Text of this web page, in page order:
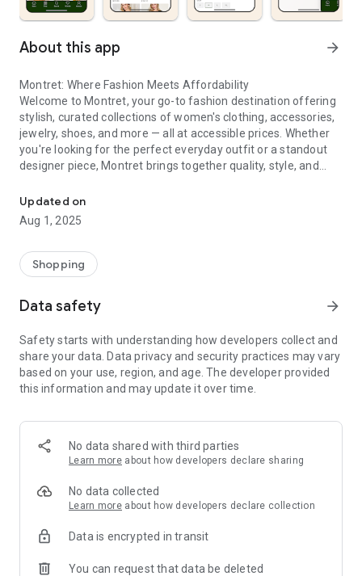
About this app arrow_forward
Montret: Where Fashion Meets Affordability
Welcome to Montret, your go-to fashion destination offering
stylish, curated collections of women's clothing, accessories,
jewelry, shoes, and more — all at accessible prices. Whether
you're looking for the perfect everyday outfit or a standout
designer piece, Montret brings together quality, style, and
Since 2018, Montret has delivered high-end fashion from top
brands and emerging designers at unbeatable prices. Explore
statement bags, and timeless accessories, all backed by fast
shipping and excellent customer support.
Why Montret?
Handpicked fashion from top and boutique brands
Designer styles without the designer price tag
A wide range of sizes and styles to suit every taste
At Montret, we believe fashion should be fun, empowering,
adding that perfect piece, or simply treating yourself, Montret
Updated on
Aug 1, 2025
Shopping
Data safety arrow_forward
Safety starts with understanding how developers collect and
share your data. Data privacy and security practices may vary
based on your use, region, and age. The developer provided
this information and may update it over time.
No data shared with third parties
Learn more about how developers declare sharing
No data collected
Learn more about how developers declare collection
Data is encrypted in transit
You can request that data be deleted